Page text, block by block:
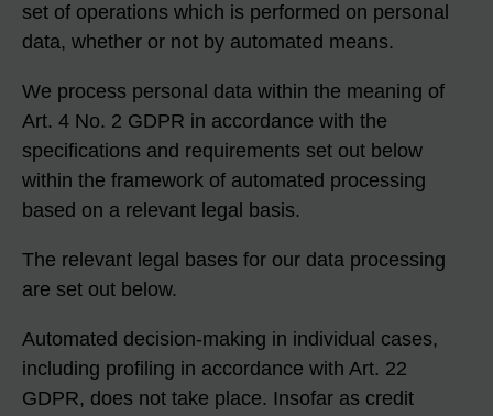
set of operations which is performed on personal
data, whether or not by automated means.
We process personal data within the meaning of
Art. 4 No. 2 GDPR in accordance with the
specifications and requirements set out below
within the framework of automated processing
based on a relevant legal basis.
The relevant legal bases for our data processing
are set out below.
Automated decision-making in individual cases,
including profiling in accordance with Art. 22
GDPR, does not take place. Insofar as credit